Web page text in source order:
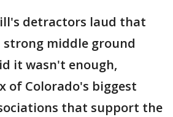
detractors laud that
strong middle ground
it wasn't enough,
of Colorado's biggest
that support the